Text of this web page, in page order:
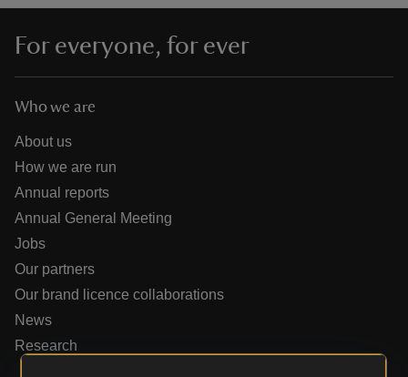
do
For everyone, for ever
Who we are
About us
How we are run
Annual reports
Annual General Meeting
Jobs
Our partners
Our brand licence collaborations
News
Research